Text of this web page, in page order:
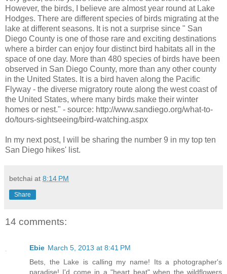
However, the birds, I believe are almost year round at Lake
Hodges. There are different species of birds migrating at the
lake at different seasons. It is not a surprise since " San
Diego County is one of those rare and exciting destinations
where a birder can enjoy four distinct bird habitats all in the
space of one day. More than 480 species of birds have been
observed in San Diego County, more than any other county
in the United States. It is a bird haven along the Pacific
Flyway - the diverse migratory route along the west coast of
the United States, where many birds make their winter
homes or nest." - source: http://www.sandiego.org/what-to-
do/tours-sightseeing/bird-watching.aspx
In my next post, I will be sharing the number 9 in my top ten
San Diego hikes' list.
betchai at 8:14 PM
Share
14 comments:
Ebie March 5, 2013 at 8:41 PM
Bets, the Lake is calling my name! Its a photographer's
paradise! I'd come in a "heart beat" when the wildflowers